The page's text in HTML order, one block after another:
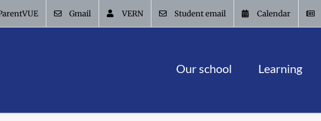
Gmail VERN Student email Calendar
Our school Learning